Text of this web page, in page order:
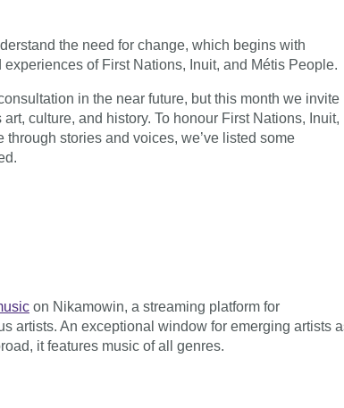
the need for change, which begins with
of First Nations, Inuit, and Métis People.
in the near future, but this month we invite
culture, and history. To honour First Nations, Inuit,
stories and voices, we’ve listed some
on Nikamowin, a streaming platform for
artists. An exceptional window for emerging artists
it features music of all genres.